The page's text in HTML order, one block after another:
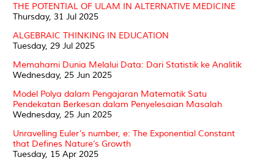
THE POTENTIAL OF ULAM IN ALTERNATIVE MEDICINE
Thursday, 31 Jul 2025
ALGEBRAIC THINKING IN EDUCATION
Tuesday, 29 Jul 2025
Memahami Dunia Melalui Data: Dari Statistik ke Analitik
Wednesday, 25 Jun 2025
Model Polya dalam Pengajaran Matematik Satu
Pendekatan Berkesan dalam Penyelesaian Masalah
Wednesday, 25 Jun 2025
Unravelling Euler’s number, e: The Exponential Constant
that Defines Nature’s Growth
Tuesday, 15 Apr 2025